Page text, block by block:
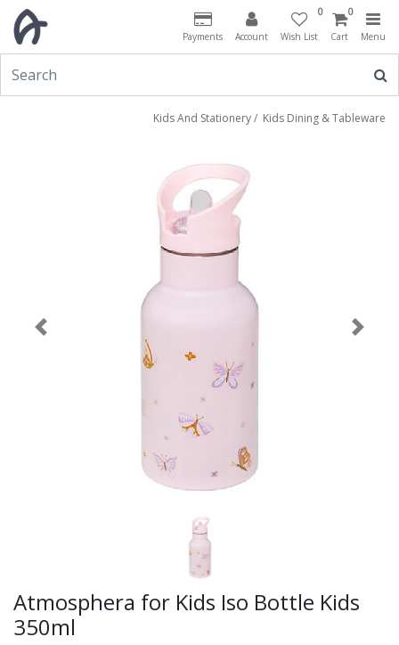
Payments Account
0
Wish List
0
Cart Menu
Kids And Stationery/ Kids Dining & Tableware
Previous Next
Atmosphera for Kids Iso Bottle Kids
350ml